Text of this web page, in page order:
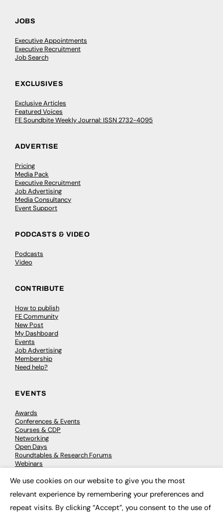
JOBS
Executive Appointments
Executive Recruitment
Job Search
EXCLUSIVES
Exclusive Articles
Featured Voices
FE Soundbite Weekly Journal: ISSN 2732-4095
ADVERTISE
Pricing
Media Pack
Executive Recruitment
Job Advertising
Media Consultancy
Event Support
PODCASTS & VIDEO
Podcasts
Video
CONTRIBUTE
How to publish
FE Community
New Post
My Dashboard
Events
Job Advertising
Membership
Need help?
EVENTS
Awards
Conferences & Events
Courses & CDP
Networking
Open Days
Roundtables & Research Forums
Webinars
We use cookies on our website to give you the most
relevant experience by remembering your preferences and
repeat visits. By clicking “Accept”, you consent to the use of